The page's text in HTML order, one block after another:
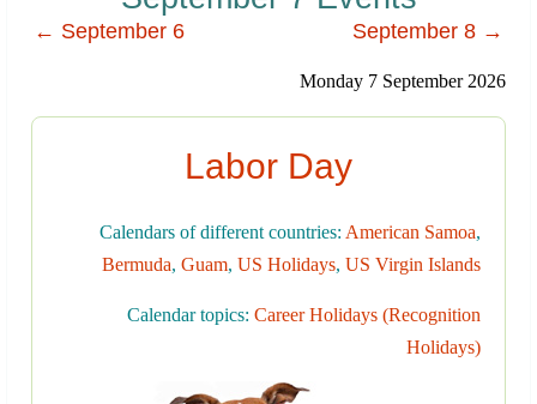
← September 6 September 8 →
Monday 7 September 2026
Labor Day
Calendars of different countries: American Samoa,
Bermuda, Guam, US Holidays, US Virgin Islands
Calendar topics: Career Holidays (Recognition
Holidays)